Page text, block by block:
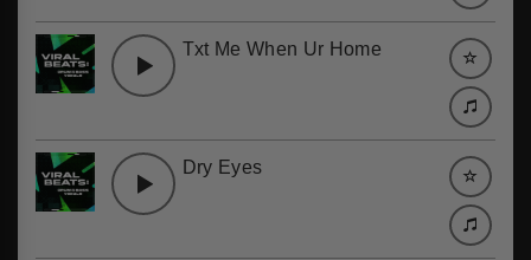
Txt Me When Ur Home
Dry Eyes